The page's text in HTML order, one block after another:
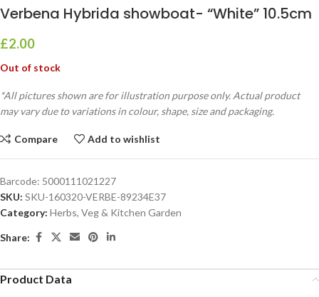
Verbena Hybrida showboat- “White” 10.5cm
£2.00
Out of stock
*All pictures shown are for illustration purpose only. Actual product
may vary due to variations in colour, shape, size and packaging.
Compare Add to wishlist
Barcode: 5000111021227
SKU: SKU-160320-VERBE-89234E37
Category: Herbs, Veg & Kitchen Garden
Share:
Product Data